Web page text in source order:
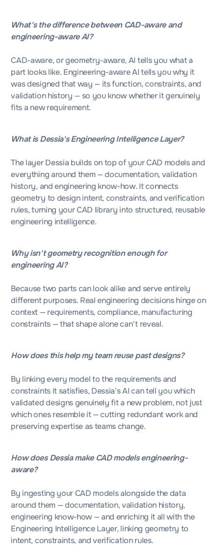
What's the difference between CAD-aware and
engineering-aware AI?
CAD-aware, or geometry-aware, AI tells you what a
part looks like. Engineering-aware AI tells you why it
was designed that way — its function, constraints, and
validation history — so you know whether it genuinely
fits a new requirement.
What is Dessia's Engineering Intelligence Layer?
The layer Dessia builds on top of your CAD models and
everything around them — documentation, validation
history, and engineering know-how. It connects
geometry to design intent, constraints, and verification
rules, turning your CAD library into structured, reusable
engineering intelligence.
Why isn't geometry recognition enough for
engineering AI?
Because two parts can look alike and serve entirely
different purposes. Real engineering decisions hinge on
context — requirements, compliance, manufacturing
constraints — that shape alone can't reveal.
How does this help my team reuse past designs?
By linking every model to the requirements and
constraints it satisfies, Dessia's AI can tell you which
validated designs genuinely fit a new problem, not just
which ones resemble it — cutting redundant work and
preserving expertise as teams change.
How does Dessia make CAD models engineering-
aware?
By ingesting your CAD models alongside the data
around them — documentation, validation history,
engineering know-how — and enriching it all with the
Engineering Intelligence Layer, linking geometry to
intent, constraints, and verification rules.